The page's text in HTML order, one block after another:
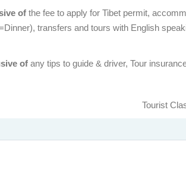
of the fee to apply for Tibet permit,
transfers and tours with English
of any tips to guide & driver, Tour
Tourist